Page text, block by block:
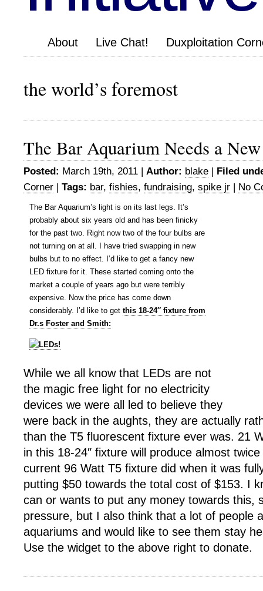
About Live Chat! Duxploitation
the world’s foremost
The Bar Aquarium Needs a
Posted: March 19th, 2011 | Author: blake | Filed
Corner | Tags: bar, fishies, fundraising, spike jr | No
The Bar Aquarium’s light is on its last legs. It’s
probably about six years old and has been finicky
for the past two. Right now two of the four bulbs are
not turning on at all. I have tried swapping in new
bulbs but to no effect. I’d like to get a fancy new
LED fixture for it. These started coming onto the
market a couple of years ago but were terribly
expensive. Now the price has come down
considerably. I’d like to get this 18-24″ fixture from
Dr.s Foster and Smith:
While we all know that LEDs are not
the magic free light for no electricity
devices we were all led to believe they
were back in the aughts, they are actually
than the T5 fluorescent fixture ever was. 21
in this 18-24″ fixture will produce almost
current 96 Watt T5 fixture did when it was
putting $50 towards the total cost of $153. I
can or wants to put any money towards this,
pressure, but I also think that a lot of people
aquariums and would like to see them stay
Use the widget to the above right to donate.